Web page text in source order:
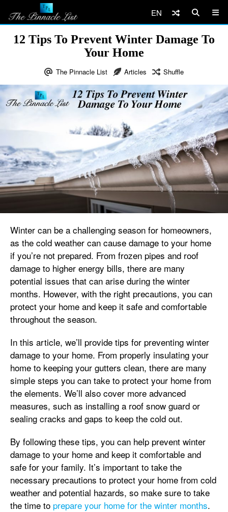
EN
12 Tips To Prevent Winter Damage To
Your Home
The Pinnacle List Articles Shuffle
Winter can be a challenging season for homeowners,
as the cold weather can cause damage to your home
if you’re not prepared. From frozen pipes and roof
damage to higher energy bills, there are many
potential issues that can arise during the winter
months. However, with the right precautions, you can
protect your home and keep it safe and comfortable
throughout the season.
In this article, we’ll provide tips for preventing winter
damage to your home. From properly insulating your
home to keeping your gutters clean, there are many
simple steps you can take to protect your home from
the elements. We’ll also cover more advanced
measures, such as installing a roof snow guard or
sealing cracks and gaps to keep the cold out.
By following these tips, you can help prevent winter
damage to your home and keep it comfortable and
safe for your family. It’s important to take the
necessary precautions to protect your home from cold
weather and potential hazards, so make sure to take
the time to prepare your home for the winter months.